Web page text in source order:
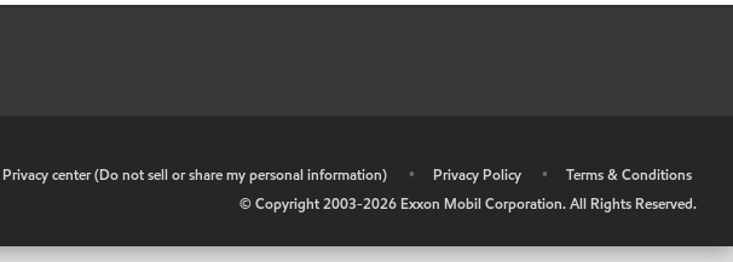
Privacy center (Do not sell or share my personal information) • Privacy Policy •
Terms & Conditions
© Copyright 2003-2026 Exxon Mobil Corporation. All Rights Reserved.